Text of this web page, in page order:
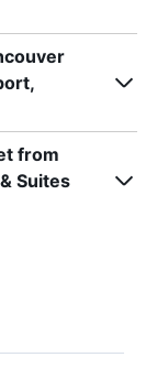
from
Suites